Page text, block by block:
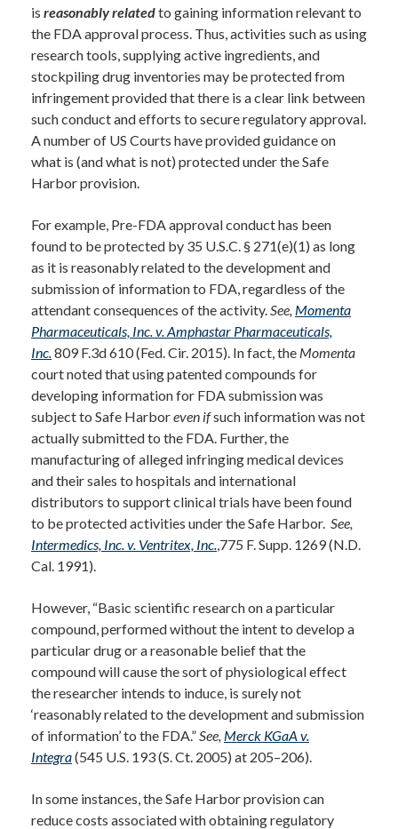
is reasonably relatedto gaining information relevant to
the FDA approval process. Thus, activities such as using
research tools, supplying active ingredients, and
stockpiling drug inventories may be protected from
infringement provided that there is a clear link between
such conduct and efforts to secure regulatory approval.
A number of US Courts have provided guidance on
what is (and what is not) protected under the Safe
Harbor provision.
For example, Pre-FDA approval conduct has been
found to be protected by 35 U.S.C. § 271(e)(1) as long
as it is reasonably related to the development and
submission of information to FDA, regardless of the
attendant consequences of the activity.See, Momenta
Pharmaceuticals, Inc. v. Amphastar Pharmaceuticals,
Inc.809 F.3d 610 (Fed. Cir. 2015). In fact, the Momenta
court noted that using patented compounds for
developing information for FDA submission was
subject to Safe Harboreven ifsuch information was not
actually submitted to the FDA. Further, the
manufacturing of alleged infringing medical devices
and their sales to hospitals and international
distributors to support clinical trials have been found
to be protected activities under the Safe Harbor. See,
Intermedics, Inc. v. Ventritex, Inc.,775 F. Supp. 1269 (N.D.
Cal. 1991).
However, “Basic scientific research on a particular
compound, performed without the intent to develop a
particular drug or a reasonable belief that the
compound will cause the sort of physiological effect
the researcher intends to induce, is surely not
‘reasonably related to the development and submission
of information’ to the FDA.”See, Merck KGaA v.
Integra(545 U.S. 193 (S. Ct. 2005) at 205–206).
In some instances, the Safe Harbor provision can
reduce costs associated with obtaining regulatory